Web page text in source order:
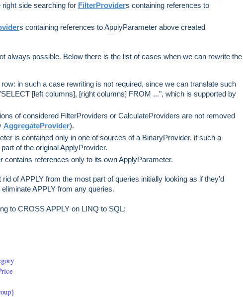
side searching for FilterProviders containing references to
s containing references to ApplyParameter above created
always possible. Below there is the list of cases when we can rewrite the
in such a case rewriting is not required, since we can translate such
[left columns], [right columns] FROM ...", which is supported by
of considered FilterProviders or CalculateProviders are not removed
AggregateProvider).
is contained only in one of sources of a BinaryProvider, if such a
of the original ApplyProvider.
contains references only to its own ApplyParameter.
of APPLY from the most part of queries initially looking as if they'd
APPLY from any queries.
to CROSS APPLY on LINQ to SQL: